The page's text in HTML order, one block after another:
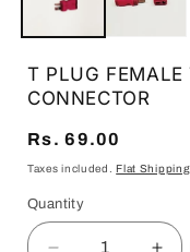
modal
T PLUG
CONNECTOR
Regular
price
Rs. 69.00
Taxes included.Flat Shipping
Quantity
Quantity